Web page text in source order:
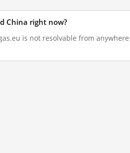
China right now?
is not resolvable from